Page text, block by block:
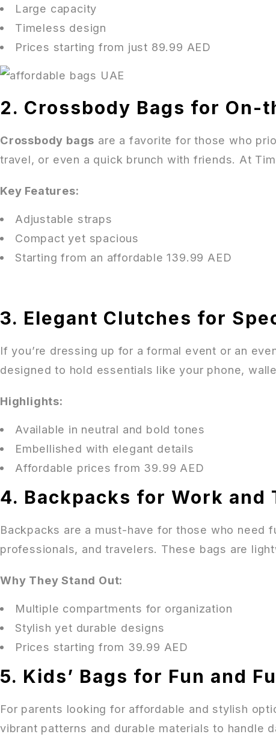
Large capacity
Timeless design
Prices starting from just 89.99 AED
2. Crossbody Bags for On-
Crossbody bags are a favorite for those who
travel, or even a quick brunch with friends. At
Key Features:
Adjustable straps
Compact yet spacious
Starting from an affordable 139.99 AED
3. Elegant Clutches for
If you’re dressing up for a formal event or an
designed to hold essentials like your phone,
Highlights:
Available in neutral and bold tones
Embellished with elegant details
Affordable prices from 39.99 AED
4. Backpacks for Work and
Backpacks are a must-have for those who need
professionals, and travelers. These bags are
Why They Stand Out:
Multiple compartments for organization
Stylish yet durable designs
Prices starting from 39.99 AED
5. Kids’ Bags for Fun and
For parents looking for affordable and stylish
vibrant patterns and durable materials to handle